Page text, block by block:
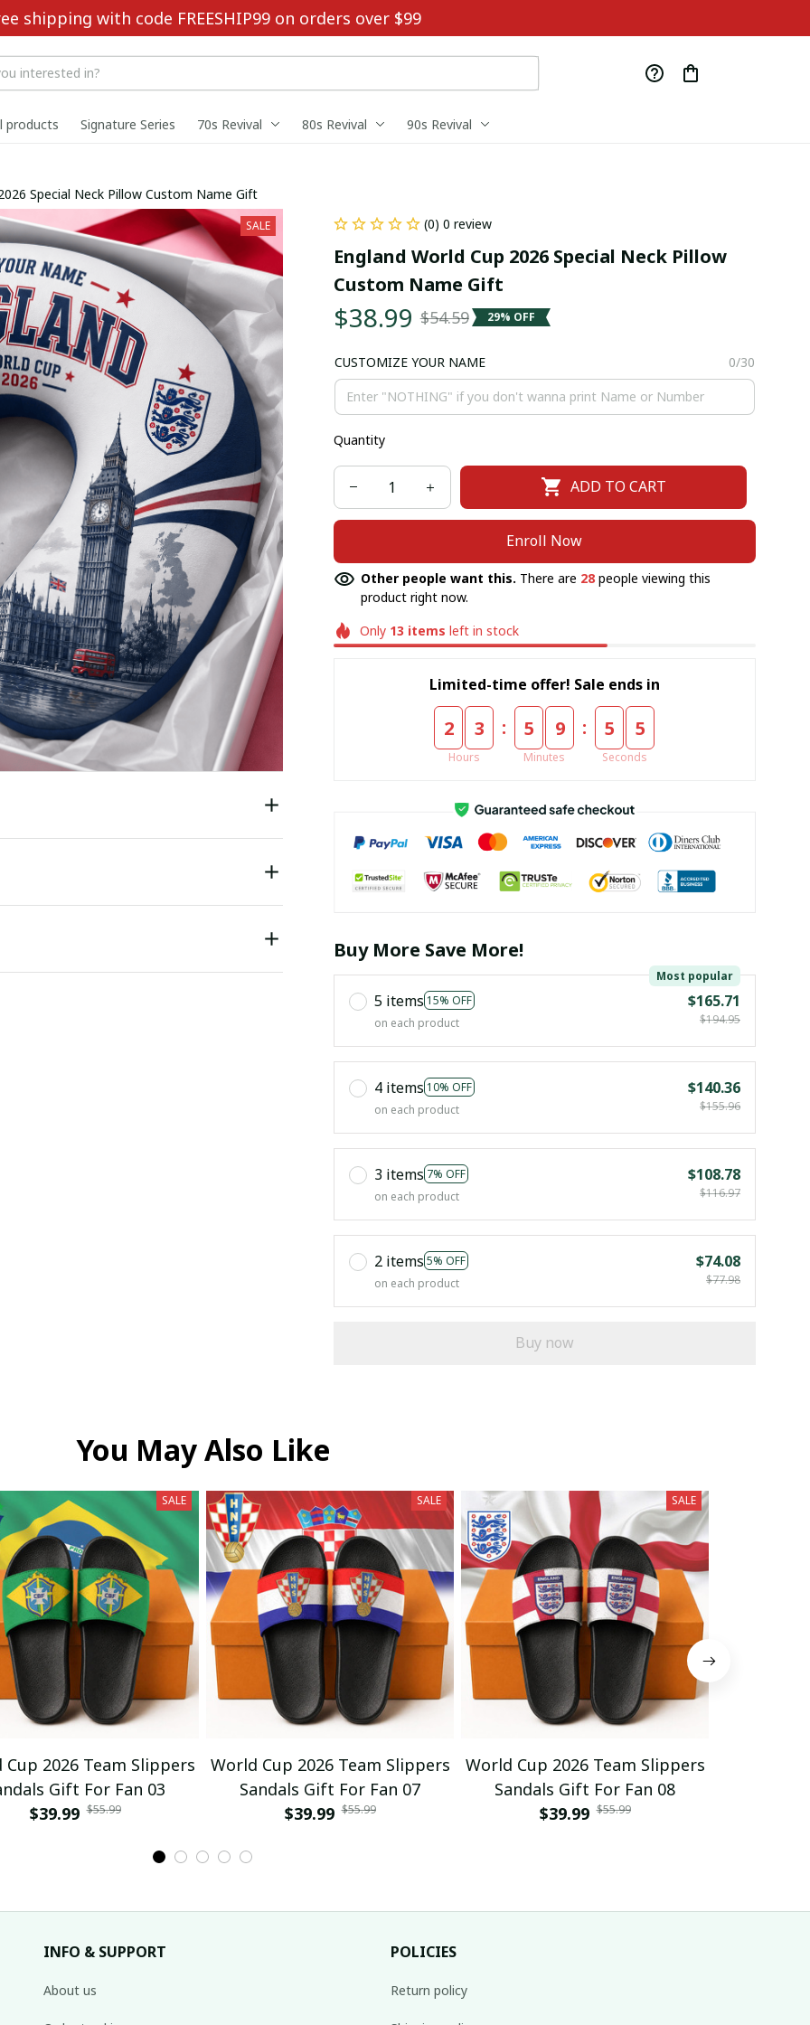
shipping with code FREESHIP99 on orders over $99
products Signature Series 70s Revival 80s Revival 90s Revival
Special Neck Pillow Custom Name Gift
SALE (0) 0 review
England World Cup 2026 Special Neck Pillow
Custom Name Gift
$38.99 $54.59 29% OFF
CUSTOMIZE YOUR NAME 0/30
Quantity
ADD TO CART
Enroll Now
Other people want this. There are 28people viewing this
product right now.
Only 13 items left in stock
Limited-time offer! Sale ends in
2 3
Hours
: 5 9
Minutes
: 5 5
Seconds
Buy More Save More!
5 items 15% OFF
Most popular
on each product
$165.71
$194.95
4 items 10% OFF
on each product
$140.36
$155.96
3 items 7% OFF
on each product
$108.78
$116.97
2 items 5% OFF
on each product
$74.08
$77.98
Buy now
You May Also Like
SALE
Cup 2026 Team Slippers
Gift For Fan 03
$39.99 $55.99
SALE
World Cup 2026 Team Slippers
Sandals Gift For Fan 07
$39.99 $55.99
SALE
World Cup 2026 Team Slippers
Sandals Gift For Fan 08
$39.99 $55.99
INFO & SUPPORT
About us
POLICIES
Return policy